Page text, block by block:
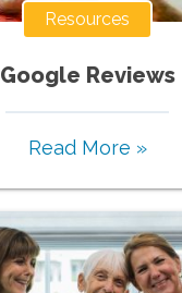
Resources
Google Reviews
Read More »